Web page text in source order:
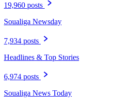
19,960 posts
Soualiga Newsday
7,934 posts
Headlines & Top Stories
6,974 posts
Soualiga News Today